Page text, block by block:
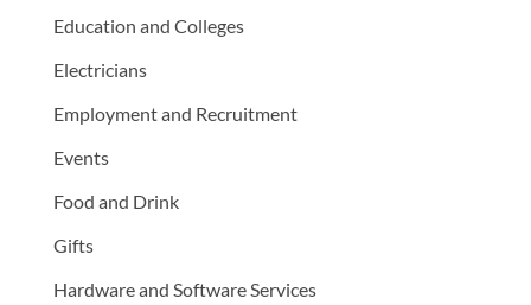
Education and Colleges
Electricians
Employment and Recruitment
Events
Food and Drink
Gifts
Hardware and Software Services